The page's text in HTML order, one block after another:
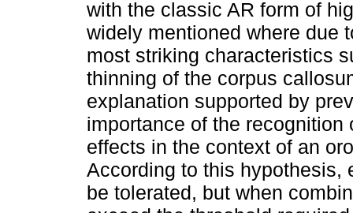
with the classic AR form of
widely mentioned where due
most striking characteristics
thinning of the corpus
explanation supported by
importance of the
effects in the context of an
According to this hypothesis,
be tolerated, but when